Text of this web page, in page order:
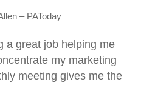
– PAToday
a great job helping me
my marketing
meeting gives me the